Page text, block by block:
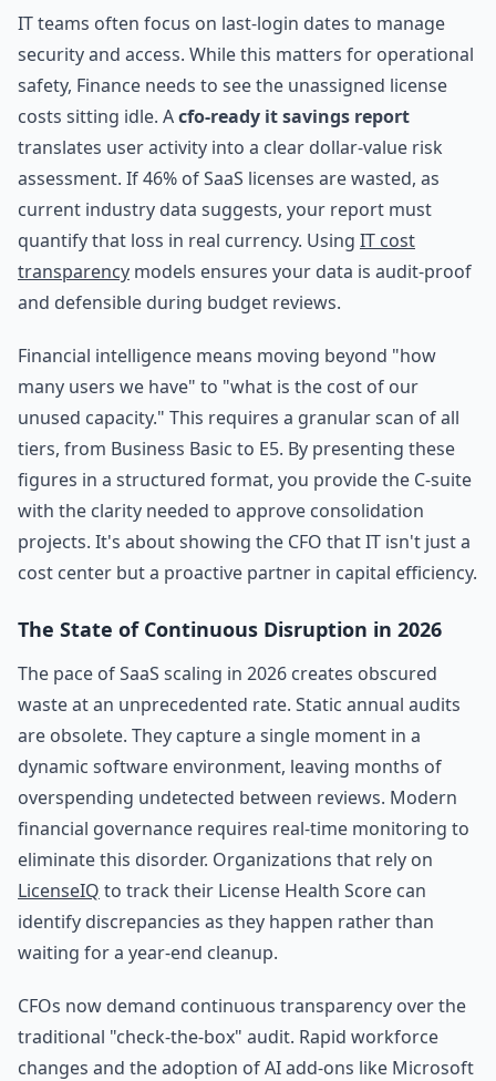
IT teams often focus on last-login dates to manage
security and access. While this matters for operational
safety, Finance needs to see the unassigned license
costs sitting idle. Acfo-ready it savings report
translates user activity into a clear dollar-value risk
assessment. If 46% of SaaS licenses are wasted, as
current industry data suggests, your report must
quantify that loss in real currency. Using IT cost
transparency models ensures your data is audit-proof
and defensible during budget reviews.
Financial intelligence means moving beyond "how
many users we have" to "what is the cost of our
unused capacity." This requires a granular scan of all
tiers, from Business Basic to E5. By presenting these
figures in a structured format, you provide the C-suite
with the clarity needed to approve consolidation
projects. It's about showing the CFO that IT isn't just a
cost center but a proactive partner in capital efficiency.
The State of Continuous Disruption in 2026
The pace of SaaS scaling in 2026 creates obscured
waste at an unprecedented rate. Static annual audits
are obsolete. They capture a single moment in a
dynamic software environment, leaving months of
overspending undetected between reviews. Modern
financial governance requires real-time monitoring to
eliminate this disorder. Organizations that rely on
LicenseIQ to track their License Health Score can
identify discrepancies as they happen rather than
waiting for a year-end cleanup.
CFOs now demand continuous transparency over the
traditional "check-the-box" audit. Rapid workforce
changes and the adoption of AI add-ons like Microsoft